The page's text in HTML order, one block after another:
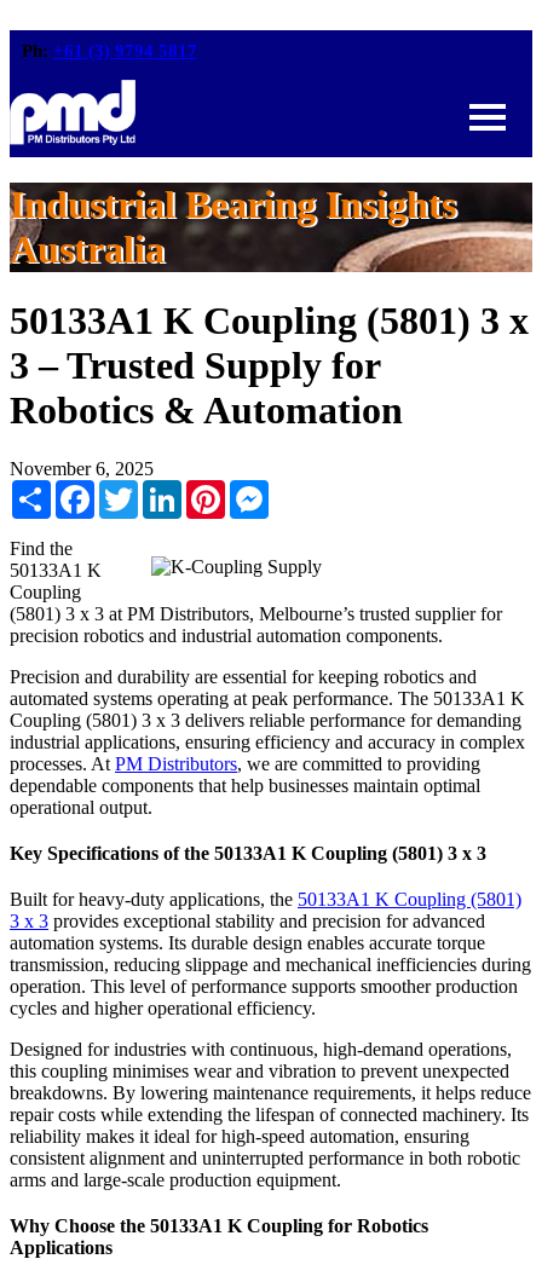
Ph: +61 (3) 9794 5817
Industrial Bearing Insights
Australia
50133A1 K Coupling (5801) 3 x
3 – Trusted Supply for
Robotics & Automation
November 6, 2025
Share FacebookTwitterLinkedInPinterest
Find the
50133A1 K
Coupling
(5801) 3 x 3 at PM Distributors, Melbourne’s trusted supplier for
precision robotics and industrial automation components.
Precision and durability are essential for keeping robotics and
automated systems operating at peak performance. The 50133A1 K
Coupling (5801) 3 x 3 delivers reliable performance for demanding
industrial applications, ensuring efficiency and accuracy in complex
processes. At PM Distributors, we are committed to providing
dependable components that help businesses maintain optimal
operational output.
Key Specifications of the 50133A1 K Coupling (5801) 3 x 3
Built for heavy-duty applications, the 50133A1 K Coupling (5801)
3 x 3 provides exceptional stability and precision for advanced
automation systems. Its durable design enables accurate torque
transmission, reducing slippage and mechanical inefficiencies during
operation. This level of performance supports smoother production
cycles and higher operational efficiency.
Designed for industries with continuous, high-demand operations,
this coupling minimises wear and vibration to prevent unexpected
breakdowns. By lowering maintenance requirements, it helps reduce
repair costs while extending the lifespan of connected machinery. Its
reliability makes it ideal for high-speed automation, ensuring
consistent alignment and uninterrupted performance in both robotic
arms and large-scale production equipment.
Why Choose the 50133A1 K Coupling for Robotics
Applications